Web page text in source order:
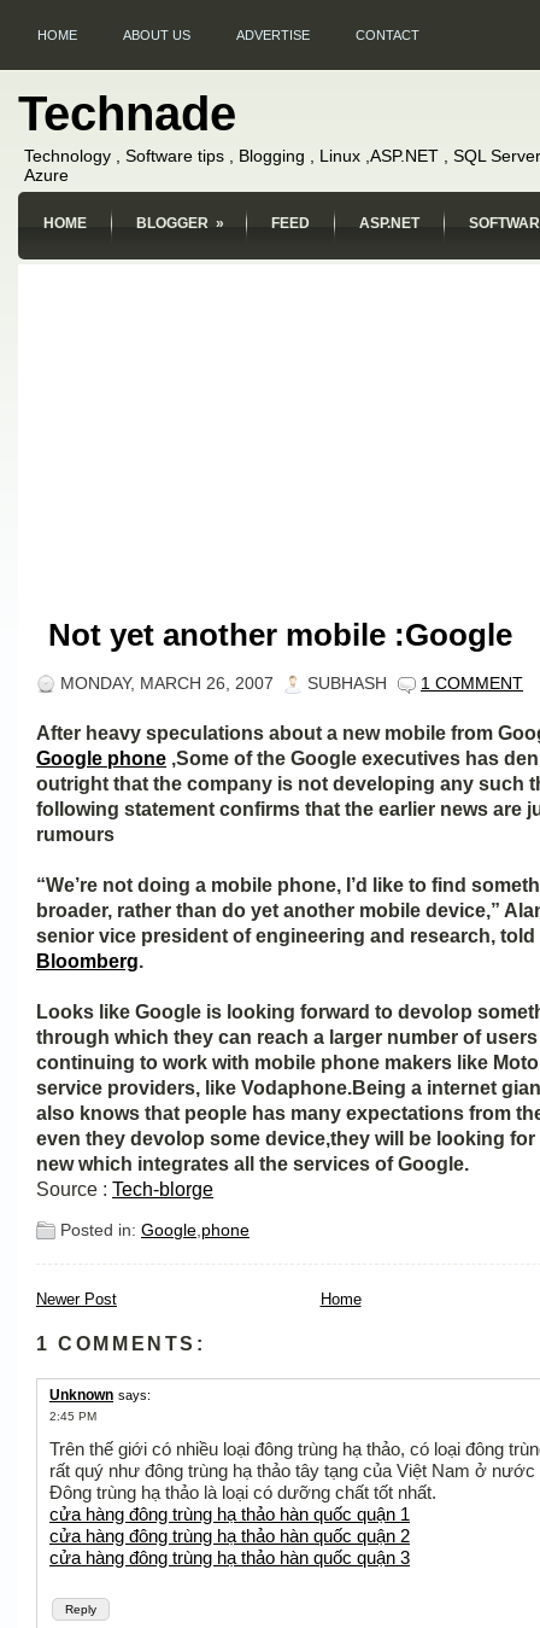
HOME ABOUT US ADVERTISE CONTACT
Technade
Technology , Software tips , Blogging , Linux ,ASP.NET , SQL
Azure
HOME BLOGGER » FEED ASP.NET
Not yet another mobile :Google
MONDAY, MARCH 26, 2007 SUBHASH 1 COMMENT
After heavy speculations about a new mobile from
Google phone ,Some of the Google executives has
outright that the company is not developing any such
following statement confirms that the earlier news are
rumours
“We’re not doing a mobile phone, I’d like to find
broader, rather than do yet another mobile device,”
senior vice president of engineering and research, told
Bloomberg.
Looks like Google is looking forward to devolop
through which they can reach a larger number of
continuing to work with mobile phone makers like
service providers, like Vodaphone.Being a internet
also knows that people has many expectations from
even they devolop some device,they will be looking
new which integrates all the services of Google.
Source : Tech-blorge
Posted in: Google,phone
Newer Post Home
1 COMMENTS:
Unknown says:
2:45 PM
Reply
Trên thế giới có nhiều loại đông trùng hạ thảo, có loại đông
rất quý như đông trùng hạ thảo tây tạng của Việt Nam ở nước
Đông trùng hạ thảo là loại có dưỡng chất tốt nhất.
cửa hàng đông trùng hạ thảo hàn quốc quận 1
cửa hàng đông trùng hạ thảo hàn quốc quận 2
cửa hàng đông trùng hạ thảo hàn quốc quận 3